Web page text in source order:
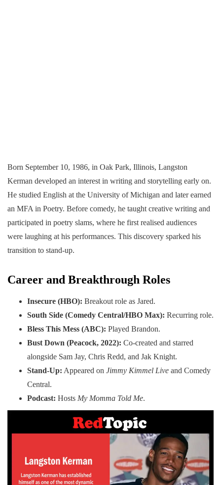
Born September 10, 1986, in Oak Park, Illinois, Langston
Kerman developed an interest in writing and storytelling early on.
He studied English at the University of Michigan and later earned
an MFA in Poetry. Before comedy, he taught creative writing and
participated in poetry slams, where he first realised audiences
were laughing at his performances. This discovery sparked his
transition to stand-up.
Career and Breakthrough Roles
Insecure (HBO): Breakout role as Jared.
South Side (Comedy Central/HBO Max): Recurring role.
Bless This Mess (ABC): Played Brandon.
Bust Down (Peacock, 2022): Co-created and starred
alongside Sam Jay, Chris Redd, and Jak Knight.
Stand-Up: Appeared on Jimmy Kimmel Live and Comedy
Central.
Podcast: Hosts My Momma Told Me.